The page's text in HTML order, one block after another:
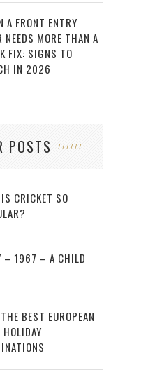
A FRONT ENTRY
NEEDS MORE THAN A
FIX: SIGNS TO
IN 2026
POSTS
CRICKET SO
– 1967 – A CHILD
BEST EUROPEAN
HOLIDAY